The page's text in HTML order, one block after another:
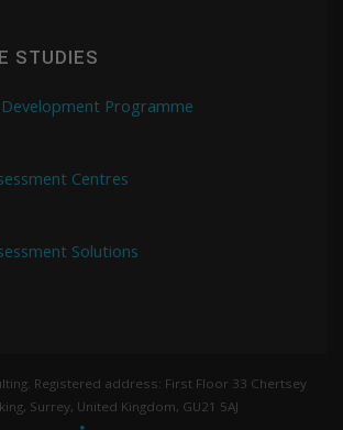
STUDIES
Programme
Centres
Solutions
Registered address: First Floor 33 Chertsey
Surrey, United Kingdom, GU21 5AJ